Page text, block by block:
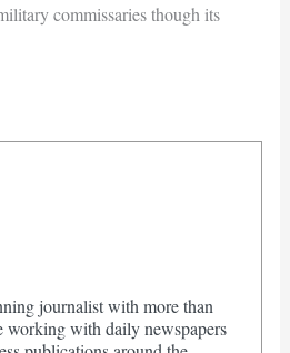
commissaries though its
journalist with more than
working with daily newspapers